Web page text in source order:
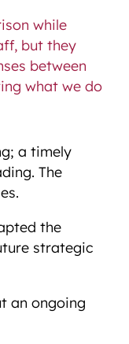
while
but they
between
what we do
a timely
The
the
strategic
an ongoing